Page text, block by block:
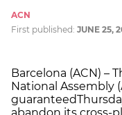
ACN
First published: JUNE 25,
Barcelona (ACN) –
National Assembly